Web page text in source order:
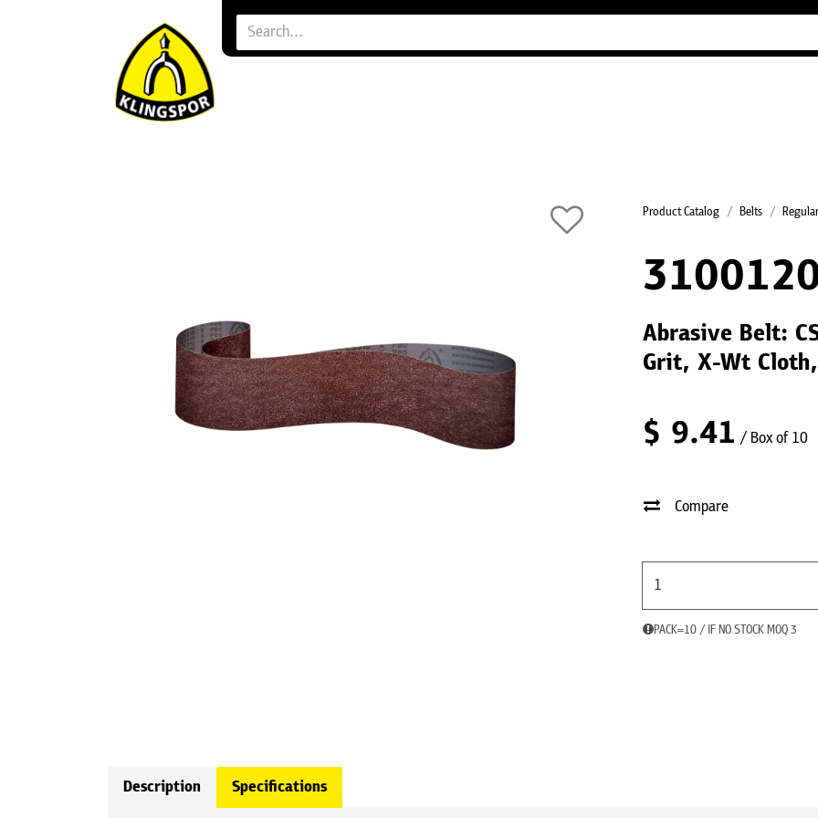
Product Catalog Belts
Abrasive Belt:
Grit, X-Wt
$ 9.41 / Box of 10
Compare
PACK=10 / IF NO STOCK MOQ 3
Description Specifications